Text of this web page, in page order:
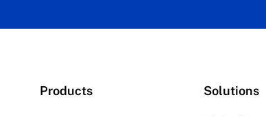
Products Solutions